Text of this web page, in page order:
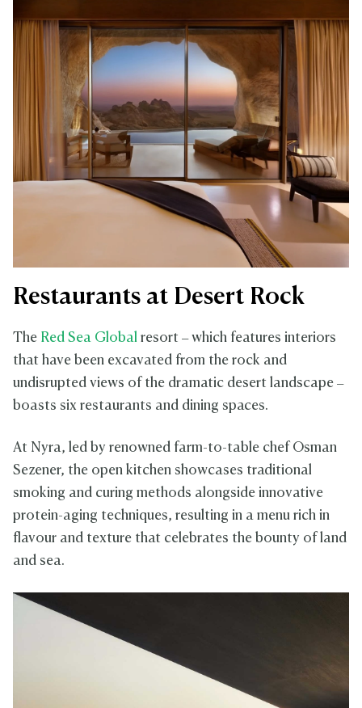
Restaurants at Desert Rock
The Red Sea Global resort – which features interiors
that have been excavated from the rock and
undisrupted views of the dramatic desert landscape –
boasts six restaurants and dining spaces.
At Nyra, led by renowned farm-to-table chef Osman
Sezener, the open kitchen showcases traditional
smoking and curing methods alongside innovative
protein-aging techniques, resulting in a menu rich in
flavour and texture that celebrates the bounty of land
and sea.